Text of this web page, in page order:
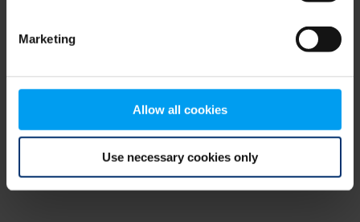
Marketing
Allow all cookies
Use necessary cookies only